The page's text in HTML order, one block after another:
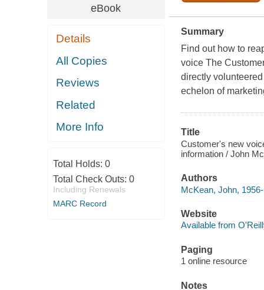
eBook
Details
All Copies
Reviews
Related
More Info
Total Holds: 0
Total Check Outs: 0
Including Renewals
MARC Record
Summary
Find out how to
voice The
directly
echelon of
Title
Customer's new
information / John
Authors
McKean, John, 1956-
Website
Available from
Paging
1 online resource
Notes